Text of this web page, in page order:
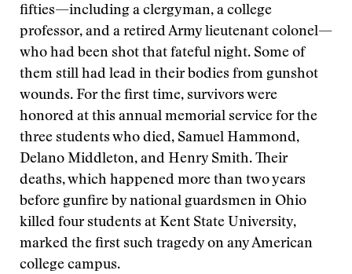
fifties—including a clergyman, a college
professor, and a retired Army lieutenant colonel—
who had been shot that fateful night. Some of
them still had lead in their bodies from gunshot
wounds. For the first time, survivors were
honored at this annual memorial service for the
three students who died, Samuel Hammond,
Delano Middleton, and Henry Smith. Their
deaths, which happened more than two years
before gunfire by national guardsmen in Ohio
killed four students at Kent State University,
marked the first such tragedy on any American
college campus.